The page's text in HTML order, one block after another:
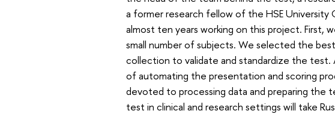
a former research fellow of the HSE University
almost ten years working on this project. First,
small number of subjects. We selected the
collection to validate and standardize the test.
of automating the presentation and scoring
devoted to processing data and preparing the
test in clinical and research settings will take